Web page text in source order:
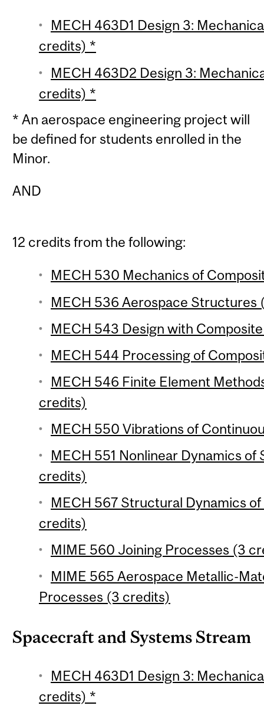
MECH 463D1 Design 3:
credits) *
MECH 463D2 Design 3:
credits) *
* An aerospace engineering project will
be defined for students enrolled in the
Minor.
AND
12 credits from the following:
MECH 530 Mechanics of
MECH 536 Aerospace Structures
MECH 543 Design with
MECH 544 Processing of
MECH 546 Finite Element
credits)
MECH 550 Vibrations of
MECH 551 Nonlinear Dynamics
credits)
MECH 567 Structural Dynamics
credits)
MIME 560 Joining Processes (3
MIME 565 Aerospace Metallic-
Processes (3 credits)
Spacecraft and Systems Stream
MECH 463D1 Design 3:
credits) *